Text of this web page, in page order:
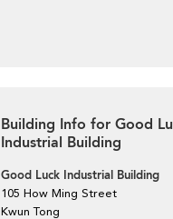
Building Info for Good
Industrial Building
Good Luck Industrial Building
105 How Ming Street
Kwun Tong